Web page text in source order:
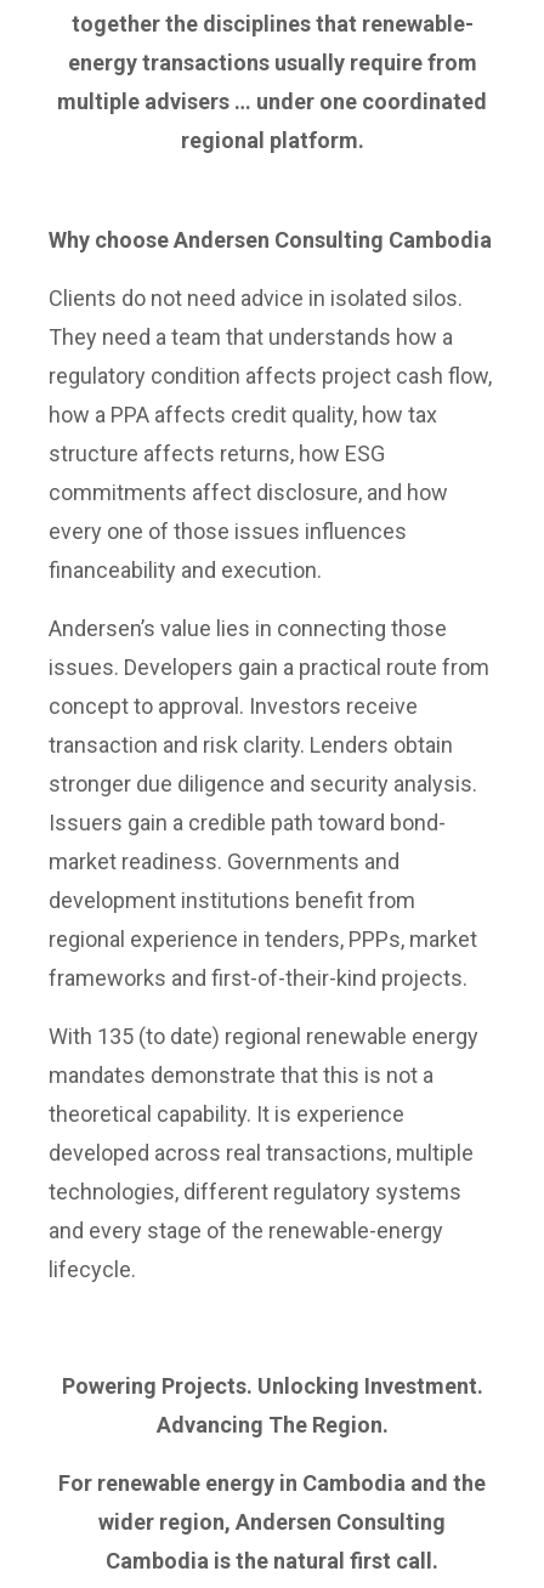
together the disciplines that renewable-
energy transactions usually require from
multiple advisers … under one coordinated
regional platform.
Why choose Andersen Consulting Cambodia
Clients do not need advice in isolated silos.
They need a team that understands how a
regulatory condition affects project cash flow,
how a PPA affects credit quality, how tax
structure affects returns, how ESG
commitments affect disclosure, and how
every one of those issues influences
financeability and execution.
Andersen’s value lies in connecting those
issues. Developers gain a practical route from
concept to approval. Investors receive
transaction and risk clarity. Lenders obtain
stronger due diligence and security analysis.
Issuers gain a credible path toward bond-
market readiness. Governments and
development institutions benefit from
regional experience in tenders, PPPs, market
frameworks and first-of-their-kind projects.
With 135 (to date) regional renewable energy
mandates demonstrate that this is not a
theoretical capability. It is experience
developed across real transactions, multiple
technologies, different regulatory systems
and every stage of the renewable-energy
lifecycle.
Powering Projects. Unlocking Investment.
Advancing The Region.
For renewable energy in Cambodia and the
wider region, Andersen Consulting
Cambodia is the natural first call.